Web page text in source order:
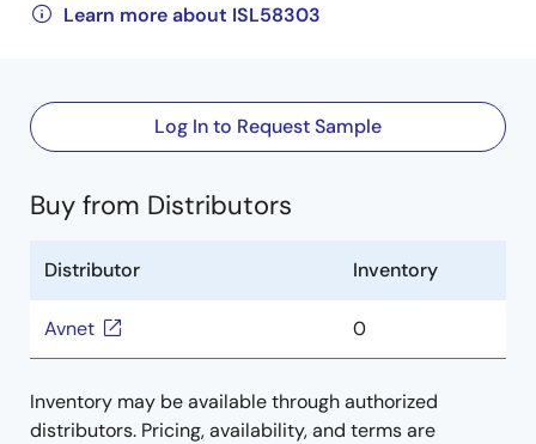
Learn more about ISL58303
Log In to Request Sample
Buy from Distributors
Distributor Inventory
Avnet 0
Inventory may be available through authorized
distributors. Pricing, availability, and terms are